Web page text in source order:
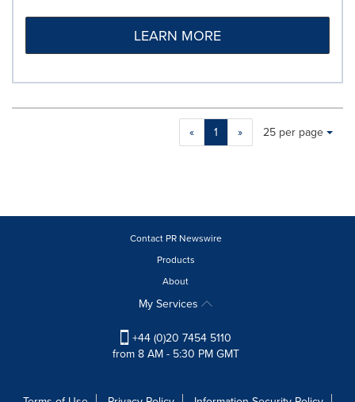
LEARN MORE
« 1 »
Making
a
will
update
Items per page:
25 per page
Contact PR Newswire
Products
About
My Services
+44 (0)20 7454 5110
from 8 AM - 5:30 PM GMT